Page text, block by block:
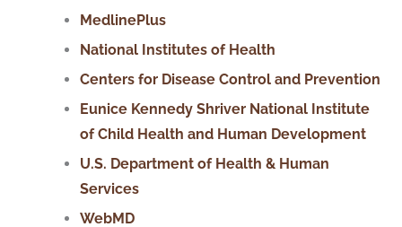
MedlinePlus
National Institutes of Health
Centers for Disease Control and Prevention
Eunice Kennedy Shriver National Institute
of Child Health and Human Development
U.S. DepartmentofHealth & Human
Services
WebMD